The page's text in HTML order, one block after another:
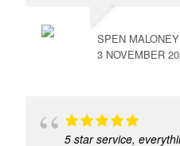
SPEN MALONEY
3 NOVEMBER
5 star service,